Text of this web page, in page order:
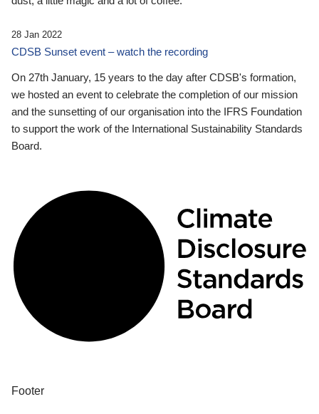
28 Jan 2022
CDSB Sunset event – watch the recording
On 27th January, 15 years to the day after CDSB's formation,
we hosted an event to celebrate the completion of our mission
and the sunsetting of our organisation into the IFRS Foundation
to support the work of the International Sustainability Standards
Board.
Footer